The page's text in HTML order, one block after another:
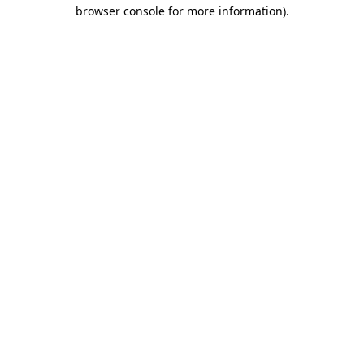
browser console for more information).